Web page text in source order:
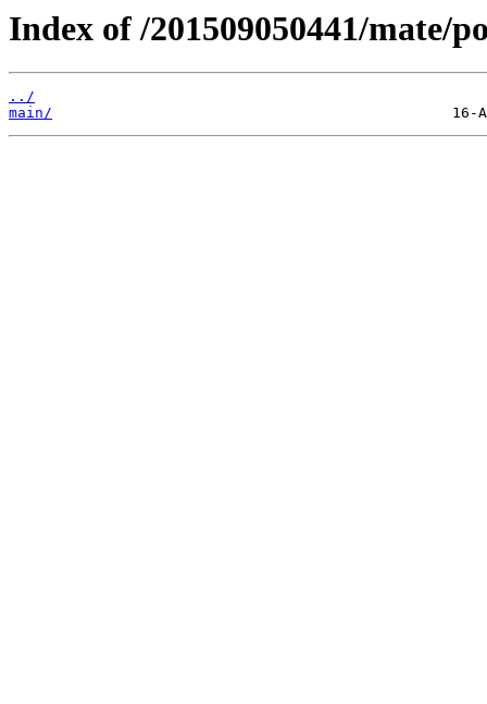
Index of /201509050441/mate/
../
main/